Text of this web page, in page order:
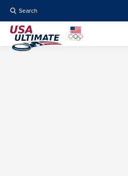
Search